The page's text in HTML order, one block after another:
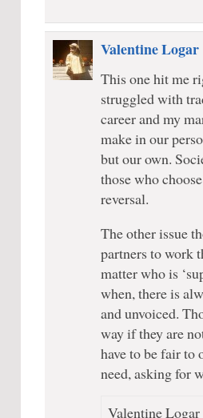
Valentine Logar
This one hit me
struggled with
career and my
make in our
but our own.
those who
reversal.
The other issue
partners to work
matter who is
when, there is
and unvoiced.
way if they are
have to be fair to
need, asking for
Valentine